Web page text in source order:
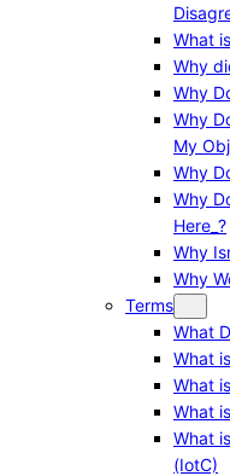
What
Why
Why
Why
My
Why
Why
Here_?
Why
Why
Terms
What
What
What
What
What
(IotC)